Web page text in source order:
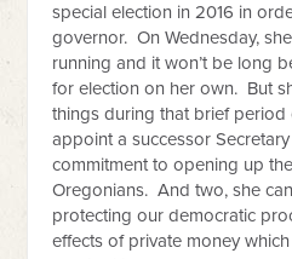
special election in 2016 in
governor. On Wednesday,
running and it won’t be long
for election on her own. But
things during that brief period
appoint a successor
commitment to opening up
Oregonians. And two, she
protecting our democratic
effects of private money